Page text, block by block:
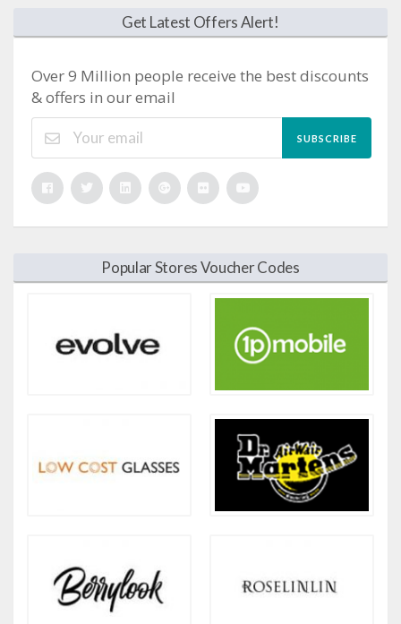
Get Latest Offers Alert!
Over 9 Million people receive the best discounts
& offers in our email
SUBSCRIBE
Popular Stores Voucher Codes